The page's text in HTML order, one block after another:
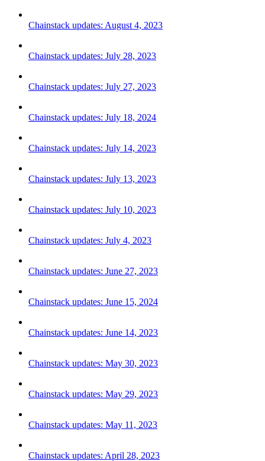
Chainstack updates: August 4, 2023
Chainstack updates: July 28, 2023
Chainstack updates: July 27, 2023
Chainstack updates: July 18, 2024
Chainstack updates: July 14, 2023
Chainstack updates: July 13, 2023
Chainstack updates: July 10, 2023
Chainstack updates: July 4, 2023
Chainstack updates: June 27, 2023
Chainstack updates: June 15, 2024
Chainstack updates: June 14, 2023
Chainstack updates: May 30, 2023
Chainstack updates: May 29, 2023
Chainstack updates: May 11, 2023
Chainstack updates: April 28, 2023